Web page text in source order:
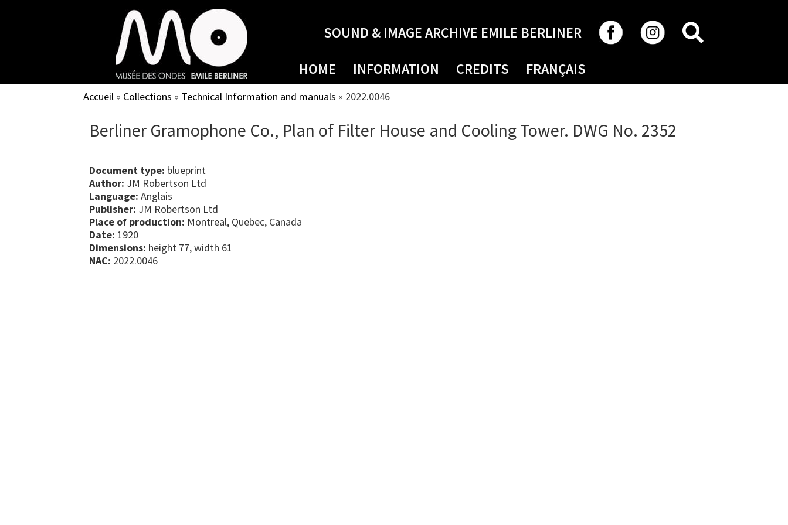
SOUND & IMAGE ARCHIVE EMILE BERLINER
HOME INFORMATION CREDITS FRANÇAIS
Accueil » Collections » Technical Information and manuals » 2022.0046
Berliner Gramophone Co., Plan of Filter House and Cooling Tower. DWG No. 2352
Document type: blueprint
Author: JM Robertson Ltd
Language: Anglais
Publisher: JM Robertson Ltd
Place of production: Montreal, Quebec, Canada
Date: 1920
Dimensions: height 77, width 61
NAC: 2022.0046